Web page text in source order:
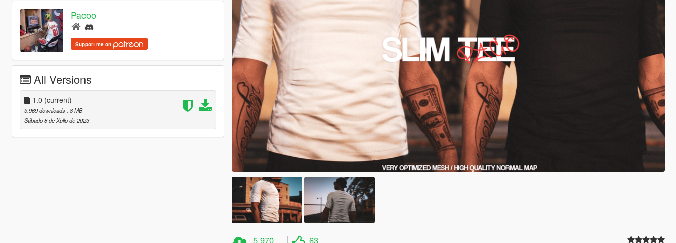
Pacoo
Support me on
All Versions
1.0 (current)
5.969 downloads , 8 MB
Sábado 8 de Xullo de 2023
5.970 63